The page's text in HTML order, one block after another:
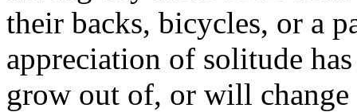
their backs, bicycles, or a
appreciation of solitude
grow out of, or will